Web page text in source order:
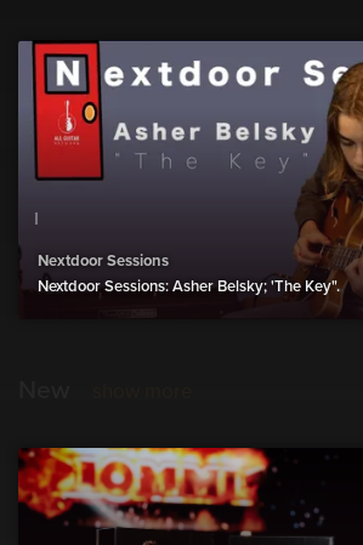
Nextdoor Sessions
Nextdoor Sessions: Asher Belsky; 'The Key".